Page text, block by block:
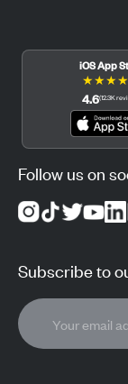
iOS App
★★★★
4.6(12.3K
Follow us on
Subscribe to